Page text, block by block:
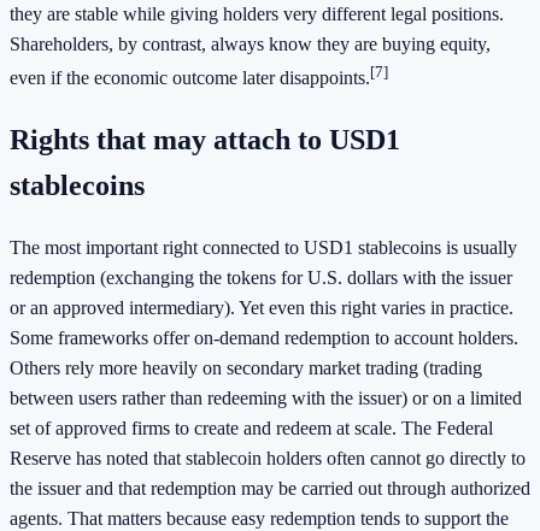
they are stable while giving holders very different legal positions.
Shareholders, by contrast, always know they are buying equity,
even if the economic outcome later disappoints.[7]
Rights that may attach to USD1
stablecoins
The most important right connected to USD1 stablecoins is usually
redemption (exchanging the tokens for U.S. dollars with the issuer
or an approved intermediary). Yet even this right varies in practice.
Some frameworks offer on-demand redemption to account holders.
Others rely more heavily on secondary market trading (trading
between users rather than redeeming with the issuer) or on a limited
set of approved firms to create and redeem at scale. The Federal
Reserve has noted that stablecoin holders often cannot go directly to
the issuer and that redemption may be carried out through authorized
agents. That matters because easy redemption tends to support the